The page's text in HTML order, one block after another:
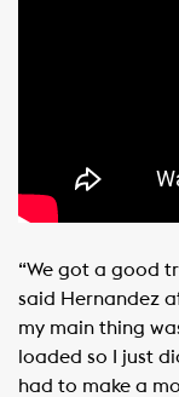
“We got a good
said Hernandez
my main thing
loaded so I just
had to make a